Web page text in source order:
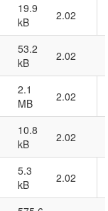
19.9
kB
2.02
53.2
kB
2.02
2.1
MB
2.02
10.8
kB
2.02
5.3
kB
2.02